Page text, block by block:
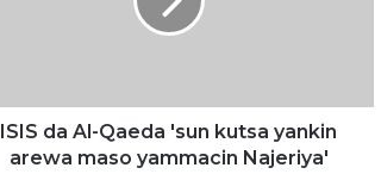
ISIS da Al-Qaeda 'sun kutsa yankin
arewa maso yammacin Najeriya'